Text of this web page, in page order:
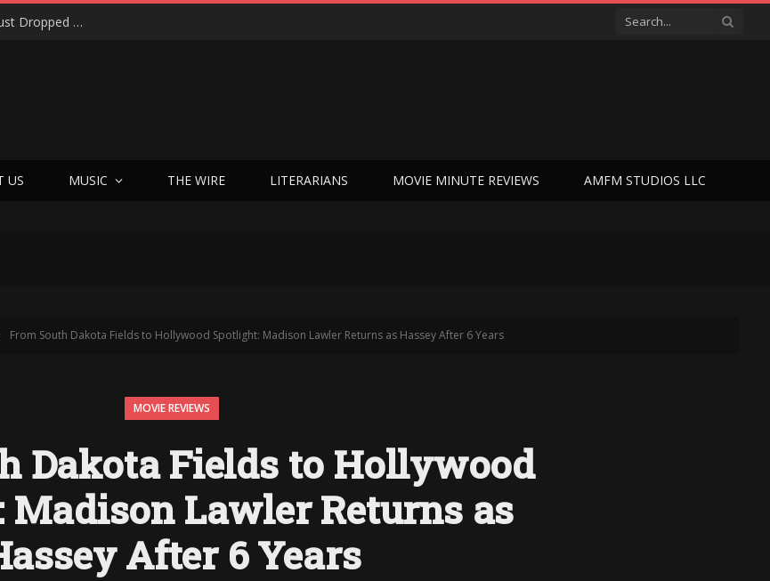
Shotgun Messiah Legends Zinny Zan & Harry Cody Just Dropped a Bombshell Reunion Album (and It’s Not Nostalgia)
US MUSIC THE WIRE LITERARIANS MOVIE MINUTE REVIEWS AMFM STUDIOS LLC
From South Dakota Fields to Hollywood Spotlight: Madison Lawler Returns as Hassey After 6 Years
MOVIE REVIEWS
Dakota Fields to Hollywood
Madison Lawler Returns as
After 6 Years